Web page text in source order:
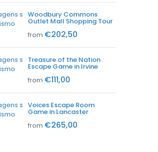
Woodbury Commons
Outlet Mall Shopping Tour
from €202,50
Treasure of the Nation
Escape Game in Irvine
from €111,00
Voices Escape Room
Game in Lancaster
from €265,00